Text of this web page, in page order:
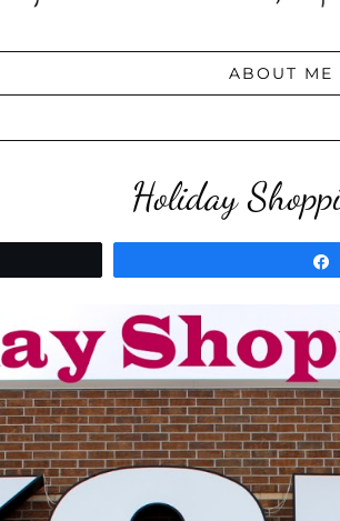
ABOUT ME
Holiday